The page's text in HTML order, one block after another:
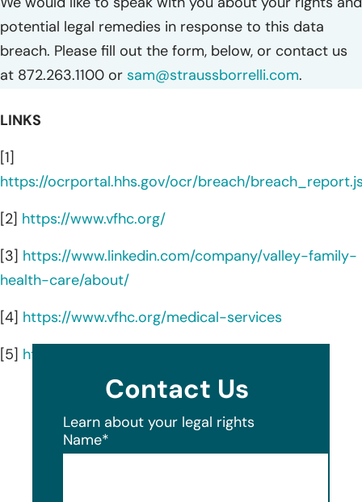
potential legal remedies in response to this data
breach. Please fill out the form, below, or contact us
at 872.263.1100 or sam@straussborrelli.com.
LINKS
[1]
https://ocrportal.hhs.gov/ocr/breach/
[2] https://www.vfhc.org/
[3] https://www.linkedin.com/company/valley-family-
health-care/about/
[4] https://www.vfhc.org/medical-services
[5] https://www.vfhc.org/locations
Contact Us
Learn about your legal rights
Name*